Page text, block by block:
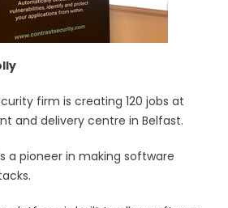
firm is creating 120 jobs at
and delivery centre in Belfast.
a pioneer in making software